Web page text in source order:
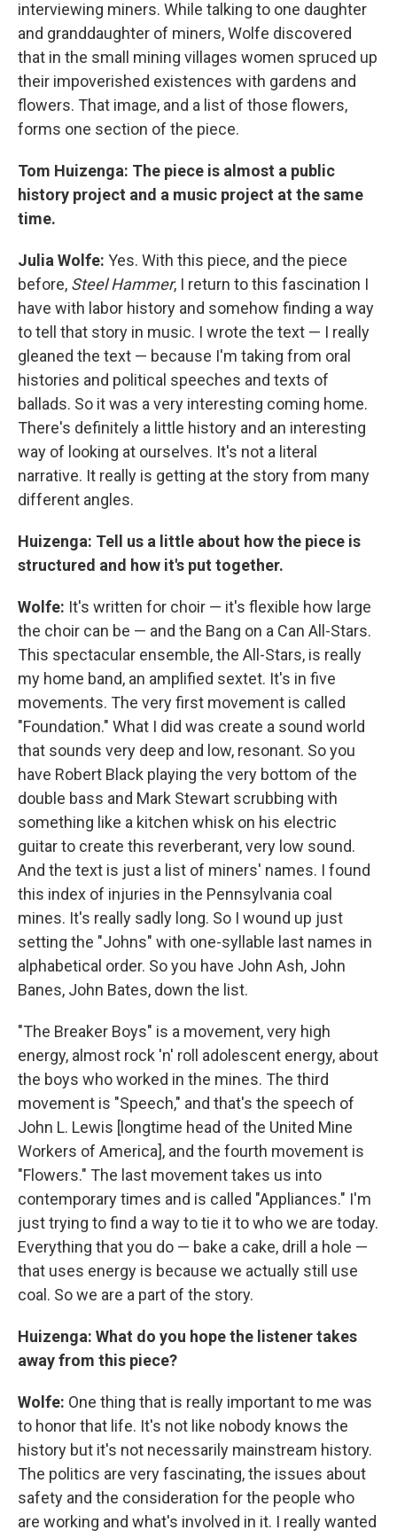
interviewing miners. While talking to one daughter
and granddaughter of miners, Wolfe discovered
that in the small mining villages women spruced up
their impoverished existences with gardens and
flowers. That image, and a list of those flowers,
forms one section of the piece.
Tom Huizenga: The piece is almost a public
history project and a music project at the same
time.
Julia Wolfe: Yes. With this piece, and the piece
before, Steel Hammer, I return to this fascination I
have with labor history and somehow finding a way
to tell that story in music. I wrote the text — I really
gleaned the text — because I'm taking from oral
histories and political speeches and texts of
ballads. So it was a very interesting coming home.
There's definitely a little history and an interesting
way of looking at ourselves. It's not a literal
narrative. It really is getting at the story from many
different angles.
Huizenga: Tell us a little about how the piece is
structured and how it's put together.
Wolfe: It's written for choir — it's flexible how large
the choir can be — and the Bang on a Can All-Stars.
This spectacular ensemble, the All-Stars, is really
my home band, an amplified sextet. It's in five
movements. The very first movement is called
"Foundation." What I did was create a sound world
that sounds very deep and low, resonant. So you
have Robert Black playing the very bottom of the
double bass and Mark Stewart scrubbing with
something like a kitchen whisk on his electric
guitar to create this reverberant, very low sound.
And the text is just a list of miners' names. I found
this index of injuries in the Pennsylvania coal
mines. It's really sadly long. So I wound up just
setting the "Johns" with one-syllable last names in
alphabetical order. So you have John Ash, John
Banes, John Bates, down the list.
"The Breaker Boys" is a movement, very high
energy, almost rock 'n' roll adolescent energy, about
the boys who worked in the mines. The third
movement is "Speech," and that's the speech of
John L. Lewis [longtime head of the United Mine
Workers of America], and the fourth movement is
"Flowers." The last movement takes us into
contemporary times and is called "Appliances." I'm
just trying to find a way to tie it to who we are today.
Everything that you do — bake a cake, drill a hole —
that uses energy is because we actually still use
coal. So we are a part of the story.
Huizenga: What do you hope the listener takes
away from this piece?
Wolfe: One thing that is really important to me was
to honor that life. It's not like nobody knows the
history but it's not necessarily mainstream history.
The politics are very fascinating, the issues about
safety and the consideration for the people who
are working and what's involved in it. I really wanted